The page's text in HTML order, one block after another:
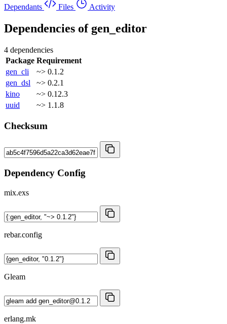
Dependants
Files Activity
Dependencies of gen_editor
4 dependencies
Package Requirement
gen_cli
~> 0.1.2
gen_dsl
~> 0.2.1
kino
~> 0.12.3
uuid
~> 1.1.8
Checksum
Dependency Config
mix.exs
rebar.config
Gleam
erlang.mk